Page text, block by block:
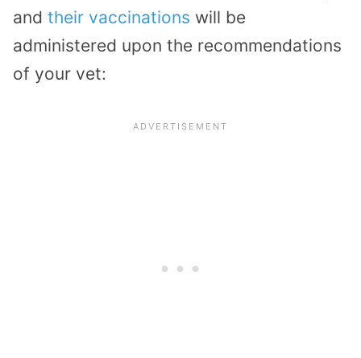
and their vaccinations will be
administered upon the recommendations
of your vet: